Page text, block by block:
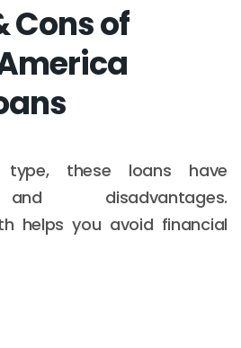
Cons of
these loans have
disadvantages.
helps you avoid financial